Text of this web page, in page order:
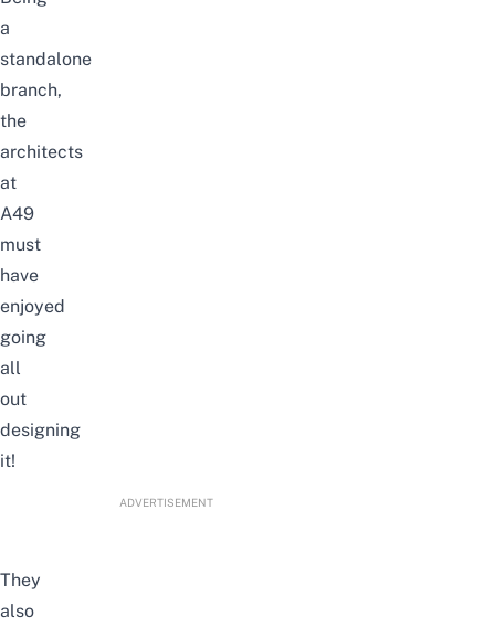
a
standalone
branch,
the
architects
at
A49
must
have
enjoyed
going
all
out
designing
it!
ADVERTISEMENT
They
also